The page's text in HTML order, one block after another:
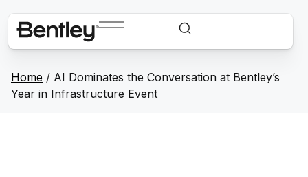
Home / AI Dominates the Conversation at Bentley’s
Year in Infrastructure Event